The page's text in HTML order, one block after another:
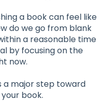
a book can feel like
do we go from blank
a reasonable time
by focusing on the
now.
a major step toward
book.